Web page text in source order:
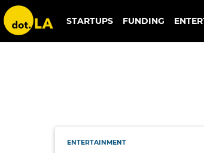
skybound
STARTUPS FUNDING
ENTERTAINMENT